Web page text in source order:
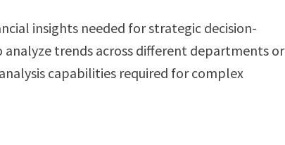
insights needed for strategic decision-
analyze trends across different departments or
capabilities required for complex